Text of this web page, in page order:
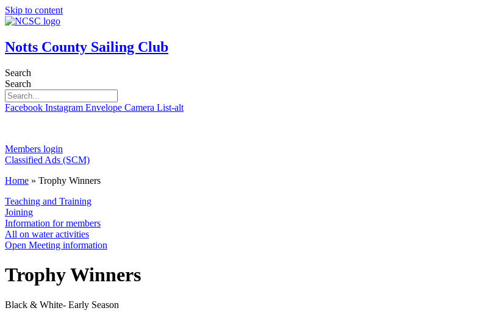
Skip to content
Notts County Sailing Club
Search
Search
Facebook Instagram Envelope Camera List-alt
Members login
Classified Ads (SCM)
Home » Trophy Winners
Teaching and Training
Joining
Information for members
All on water activities
Open Meeting information
Trophy Winners
Black & White- Early Season